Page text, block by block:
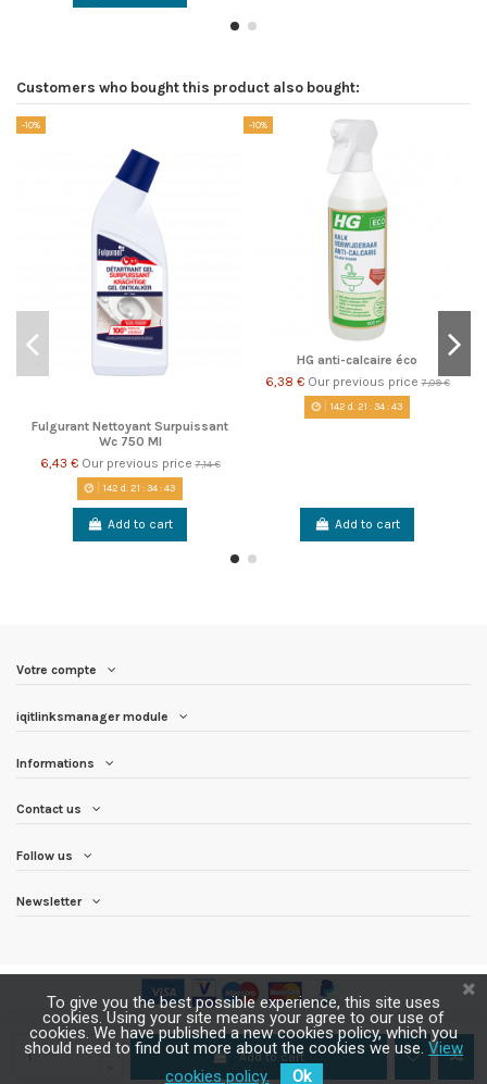
Add to cart
Customers who bought this product also bought:
-10%
Fulgurant Nettoyant Surpuissant
Wc 750 Ml
6,43 € Our previous price7,14 €
142 d. 21 :34:42
Add to cart
-10%
HG anti-calcaire éco
6,38 € Our previous price7,09 €
142 d. 21 :34:42
Add to cart
Votre compte
iqitlinksmanager module
Informations
Contact us
Follow us
Newsletter
To give you the best possible experience, this site uses
cookies. Using your site means your agree to our use of
cookies. We have published a new cookies policy, which you
should need to find out more about the cookies we use. View
cookies policy.
Ok